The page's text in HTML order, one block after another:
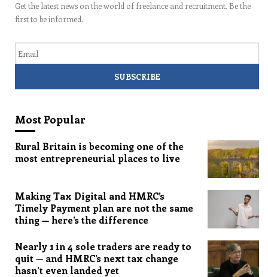
Get the latest news on the world of freelance and recruitment. Be the
first to be informed.
Most Popular
Rural Britain is becoming one of the
most entrepreneurial places to live
Making Tax Digital and HMRC’s
Timely Payment plan are not the same
thing — here’s the difference
Nearly 1 in 4 sole traders are ready to
quit — and HMRC’s next tax change
hasn’t even landed yet